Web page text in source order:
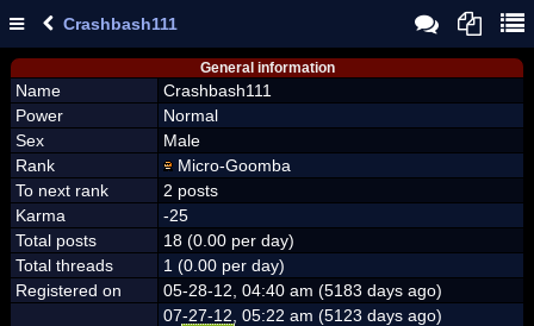
Crashbash111
General information
Name
Crashbash111
Power
Normal
Sex
Male
Rank
Micro-Goomba
To next rank
2 posts
Karma
-25
Total posts
18 (0.00 per day)
Total threads
1 (0.00 per day)
Registered on
05-28-12, 04:40 am (5183 days ago)
07-27-12, 05:22 am (5123 days ago)